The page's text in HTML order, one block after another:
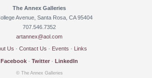
The Annex Galleries
Avenue, Santa Rosa, CA 95404
707.546.7352
artannex@aol.com
Us · Contact Us · Events · Links
Facebook · Twitter · LinkedIn
© The Annex Galleries